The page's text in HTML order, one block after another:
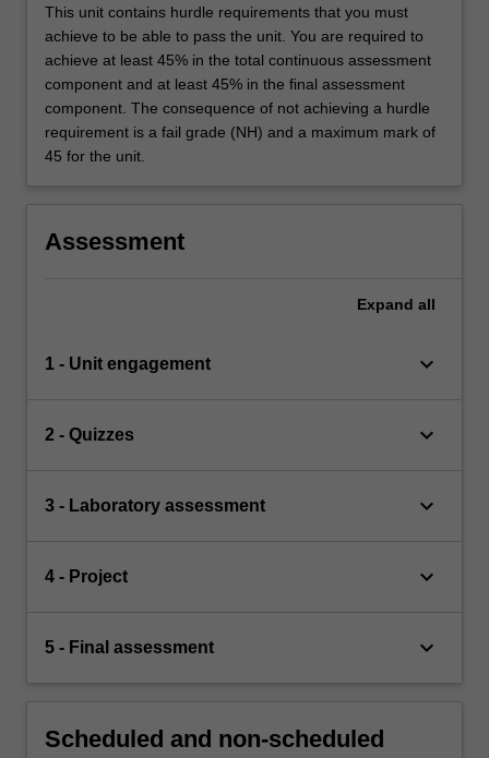
This unit contains hurdle requirements that you must
achieve to be able to pass the unit. You are required to
achieve at least 45% in the total continuous assessment
component and at least 45% in the final assessment
component. The consequence of not achieving a hurdle
requirement is a fail grade (NH) and a maximum mark of
45 for the unit.
Assessment
Expand all
1 - Unit engagement keyboard_arrow_down
2 - Quizzes keyboard_arrow_down
3 - Laboratory assessment keyboard_arrow_down
4 - Project keyboard_arrow_down
5 - Final assessment keyboard_arrow_down
Scheduled and non-scheduled